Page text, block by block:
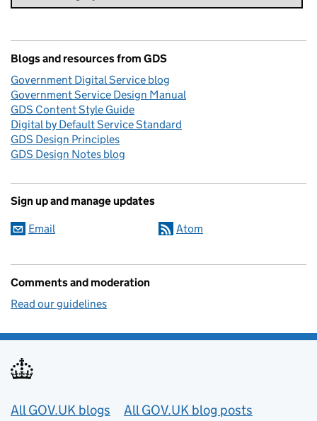
Blogs and resources from GDS
Government Digital Service blog
Government Service Design Manual
GDS Content Style Guide
Digital by Default Service Standard
GDS Design Principles
GDS Design Notes blog
Sign up and manage updates
Email Atom
Comments and moderation
Read our guidelines
Useful links
All GOV.UK blogs All GOV.UK blog posts